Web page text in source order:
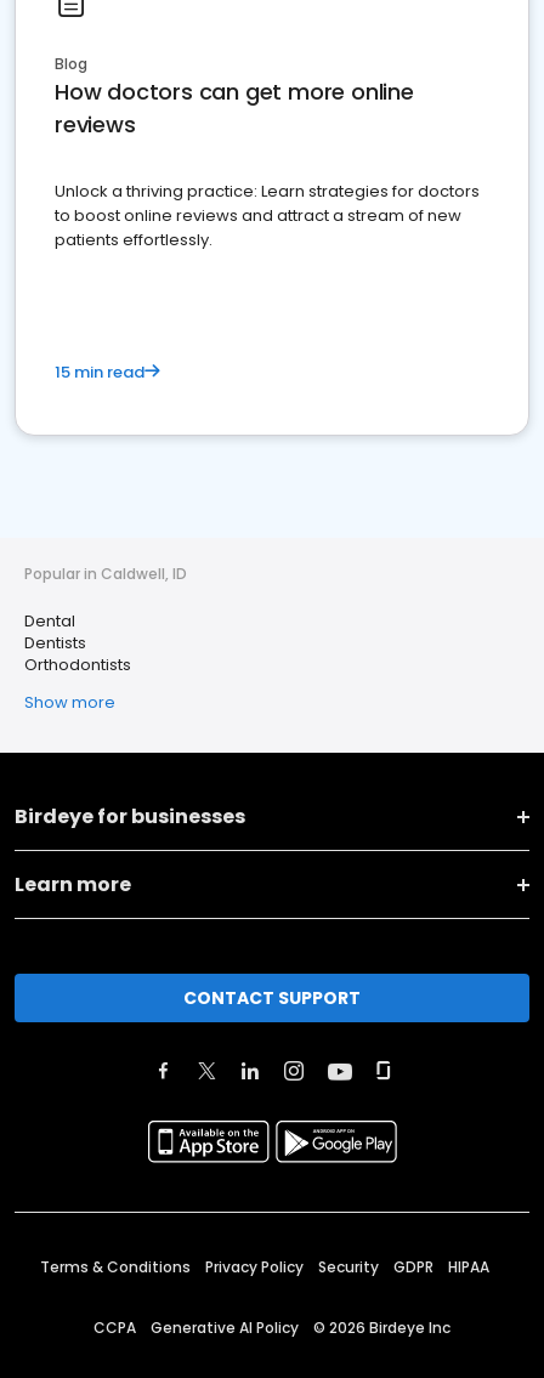
Blog
How doctors can get more online
reviews
Unlock a thriving practice: Learn strategies for doctors
to boost online reviews and attract a stream of new
patients effortlessly.
15 min read
Popular in Caldwell, ID
Dental
Dentists
Orthodontists
Show more
Birdeye for businesses
Learn more
CONTACT SUPPORT
Terms & Conditions Privacy Policy Security GDPR HIPAA
CCPA Generative AI Policy © 2026 Birdeye Inc